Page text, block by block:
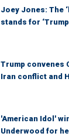
Joey Jones: The
stands for ‘Trump
Trump convenes
Iran conflict and
'American Idol'
Underwood for